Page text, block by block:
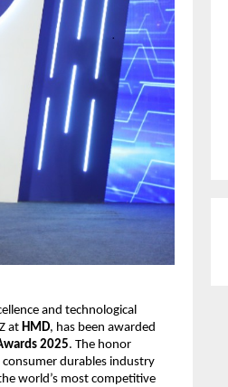
and technological
at HMD, has been awarded
2025. The honor
durables industry
world’s most competitive